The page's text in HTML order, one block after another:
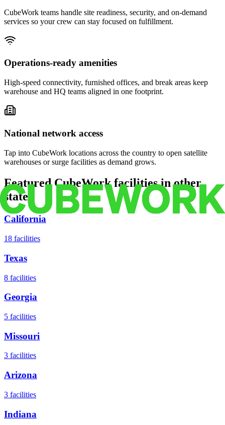
CubeWork teams handle site readiness, security, and on-demand
services so your crew can stay focused on fulfillment.
Operations-ready amenities
High-speed connectivity, furnished offices, and break areas keep
warehouse and HQ teams aligned in one footprint.
National network access
Tap into CubeWork locations across the country to open satellite
warehouses or surge facilities as demand grows.
Featured CubeWork facilities in other
states
California
18 facilities
Texas
8 facilities
Georgia
5 facilities
Missouri
3 facilities
Arizona
3 facilities
Indiana